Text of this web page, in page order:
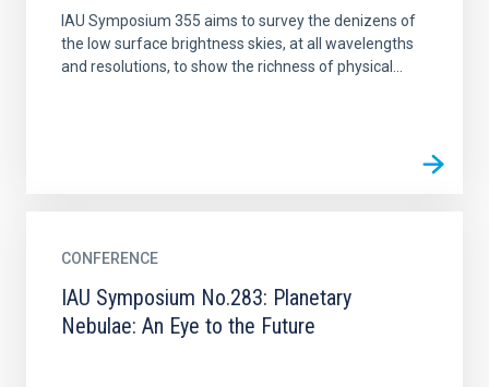
IAU Symposium 355 aims to survey the denizens of
the low surface brightness skies, at all wavelengths
and resolutions, to show the richness of physical...
CONFERENCE
IAU Symposium No.283: Planetary
Nebulae: An Eye to the Future